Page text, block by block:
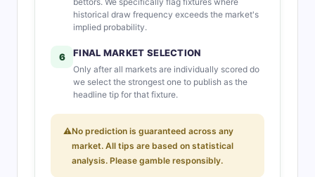
historical draw frequency exceeds the market's
implied probability.
6 FINAL MARKET SELECTION
Only after all markets are individually scored do
we select the strongest one to publish as the
headline tip for that fixture.
⚠No prediction is guaranteed across any
market. All tips are based on statistical
analysis. Please gamble responsibly.